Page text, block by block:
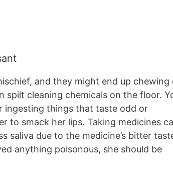
and they might end up chewing
spilt cleaning chemicals on the floor.
ingesting things that taste odd or
to smack her lips. Taking medicines
saliva due to the medicine’s bitter
anything poisonous, she should be